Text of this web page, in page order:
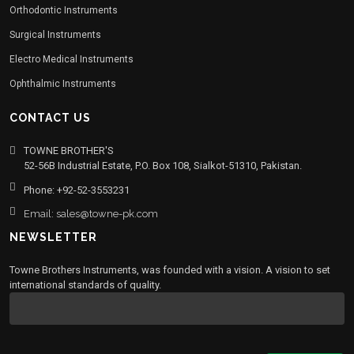
Orthodontic Instruments
Surgical Instruments
Electro Medical Instruments
Ophthalmic Instruments
CONTACT US
TOWNE BROTHER'S
52-56B Industrial Estate, P.O. Box 108, Sialkot-51310, Pakistan.
Phone: +92-52-3553231
Email: sales@towne-pk.com
NEWSLETTER
Towne Brothers Instruments, was founded with a vision. A vision to set
international standards of quality.